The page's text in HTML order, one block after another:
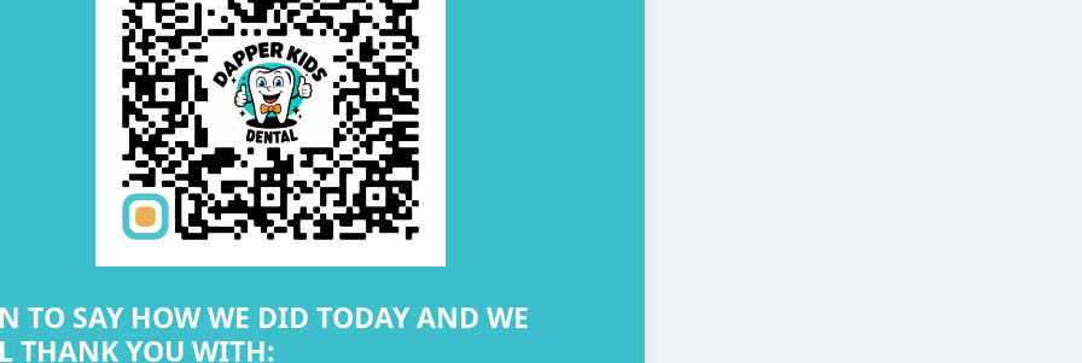
TO SAY HOW WE DID TODAY AND WE
THANK YOU WITH: